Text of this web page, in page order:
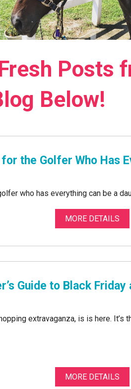
Posts
Below!
the Golfer Who Has
who has everything can be a
MORE DETAILS
Guide to Black
extravaganza, is is here. It’s
MORE DETAILS